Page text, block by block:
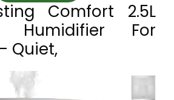
Comfort 2.5L
For
Quiet,